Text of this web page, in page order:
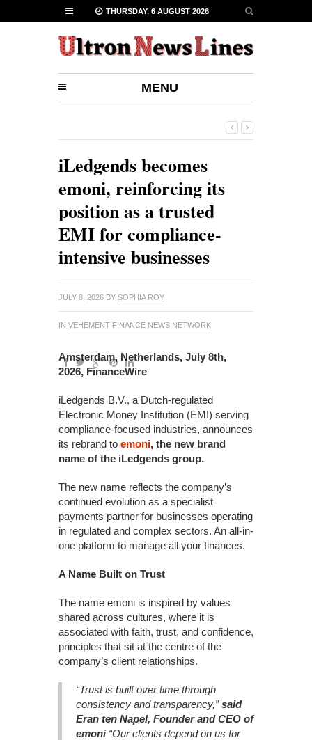
THURSDAY, 6 AUGUST 2026
MENU
iLedgends becomes
emoni, reinforcing its
position as a trusted
EMI for compliance-
intensive businesses
JULY 8, 2026 BY SOPHIA ROY
IN VEHEMENT FINANCE NEWS NETWORK
Amsterdam, Netherlands, July 8th,
2026, FinanceWire
iLedgends B.V., a Dutch-regulated
Electronic Money Institution (EMI) serving
compliance-focused industries, announces
its rebrand to emoni, the new brand
name of the iLedgends group.
The new name reflects the company’s
continued evolution as a specialist
payments partner for businesses operating
in regulated and complex sectors. An all-in-
one platform to manage all your finances.
A Name Built on Trust
The name emoni is inspired by values
shared across cultures, where it is
associated with faith, trust, and confidence,
principles that sit at the centre of the
company’s client relationships.
“Trust is built over time through
consistency and transparency,”said
Eran ten Napel, Founder and CEO of
emoni “Our clients depend on us for